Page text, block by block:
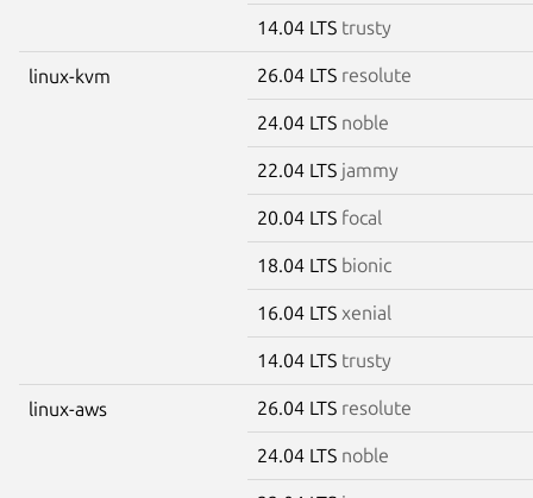
14.04 LTS trusty
linux-kvm 26.04 LTS resolute
24.04 LTS noble
22.04 LTS jammy
20.04 LTS focal
18.04 LTS bionic
16.04 LTS xenial
14.04 LTS trusty
linux-aws 26.04 LTS resolute
24.04 LTS noble